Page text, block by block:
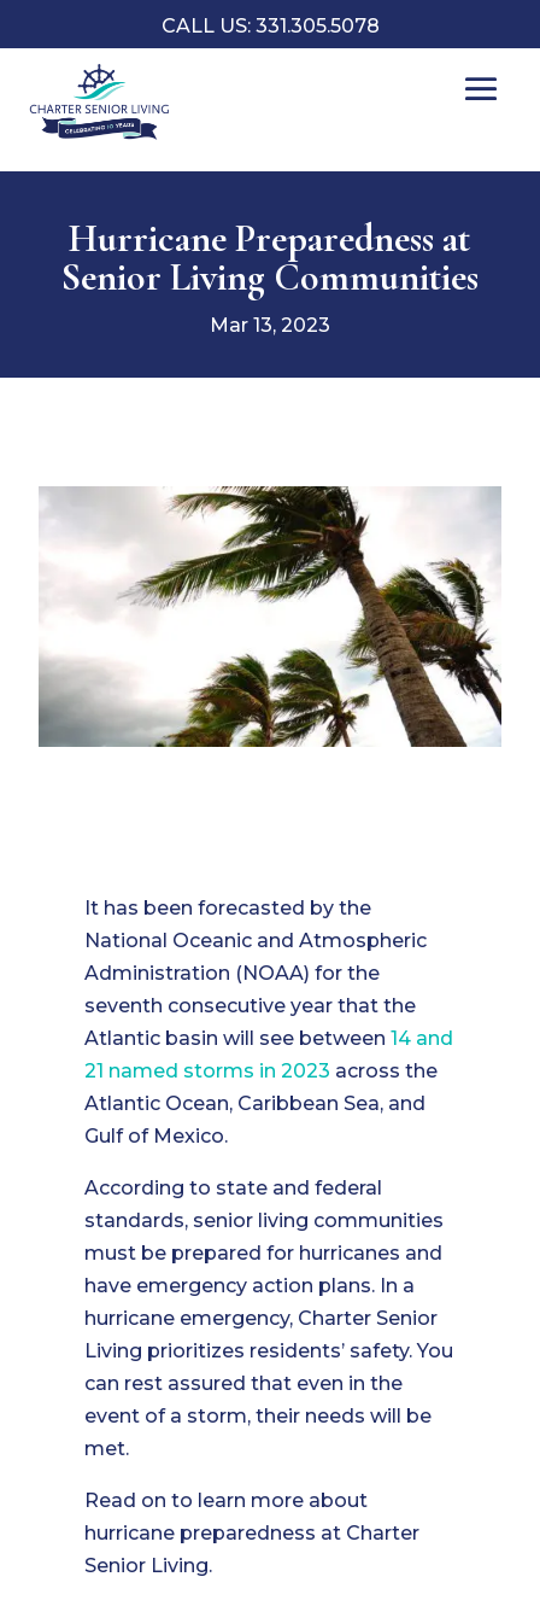
CALL US: 331.305.5078
Hurricane Preparedness at
Senior Living Communities
Mar 13, 2023
It has been forecasted by the
National Oceanic and Atmospheric
Administration (NOAA) for the
seventh consecutive year that the
Atlantic basin will see between14 and
21 named storms in 2023 across the
Atlantic Ocean, Caribbean Sea, and
Gulf of Mexico.
According to state and federal
standards, senior living communities
must be prepared for hurricanes and
have emergency action plans. In a
hurricane emergency, Charter Senior
Living prioritizes residents’ safety. You
can rest assured that even in the
event of a storm, their needs will be
met.
Read on to learn more about
hurricane preparedness at Charter
Senior Living.